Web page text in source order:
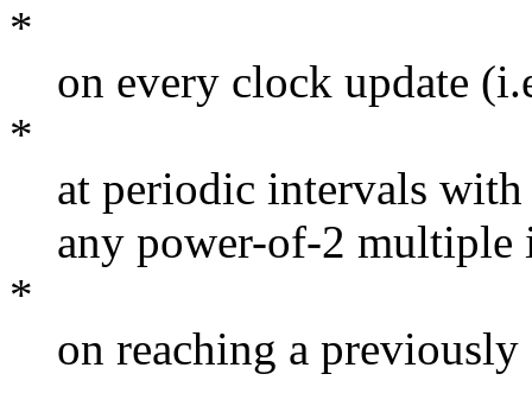
*
on every clock update
*
at periodic intervals with
any power-of-2 multiple
*
on reaching a